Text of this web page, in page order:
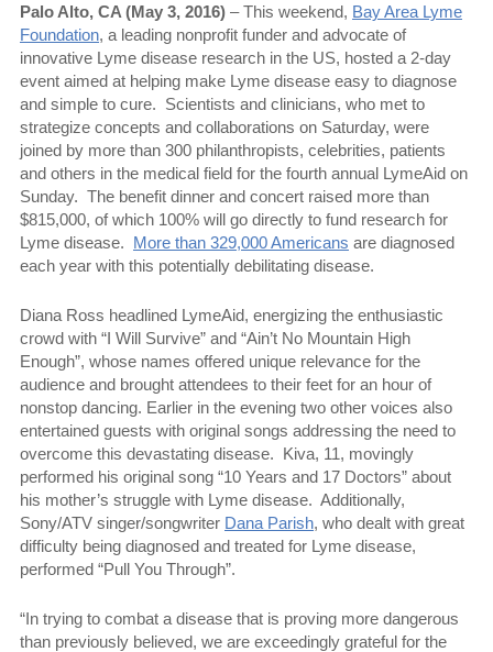
Palo Alto, CA (May 3, 2016) – This weekend, Bay Area Lyme
Foundation, a leading nonprofit funder and advocate of
innovative Lyme disease research in the US, hosted a 2-day
event aimed at helping make Lyme disease easy to diagnose
and simple to cure. Scientists and clinicians, who met to
strategize concepts and collaborations on Saturday, were
joined by more than 300 philanthropists, celebrities, patients
and others in the medical field for the fourth annual LymeAid on
Sunday. The benefit dinner and concert raised more than
$815,000, of which 100% will go directly to fund research for
Lyme disease. More than 329,000 Americans are diagnosed
each year with this potentially debilitating disease.
Diana Ross headlined LymeAid, energizing the enthusiastic
crowd with “I Will Survive” and “Ain’t No Mountain High
Enough”, whose names offered unique relevance for the
audience and brought attendees to their feet for an hour of
nonstop dancing. Earlier in the evening two other voices also
entertained guests with original songs addressing the need to
overcome this devastating disease. Kiva, 11, movingly
performed his original song “10 Years and 17 Doctors” about
his mother’s struggle with Lyme disease. Additionally,
Sony/ATV singer/songwriter Dana Parish, who dealt with great
difficulty being diagnosed and treated for Lyme disease,
performed “Pull You Through”.
“In trying to combat a disease that is proving more dangerous
than previously believed, we are exceedingly grateful for the